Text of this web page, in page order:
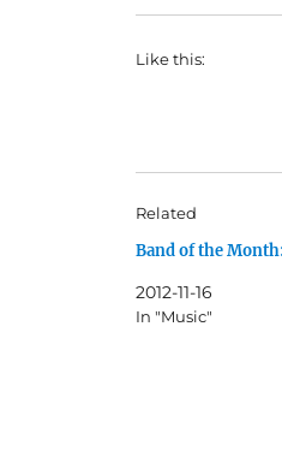
Like this:
Related
Band of the
2012-11-16
In "Music"